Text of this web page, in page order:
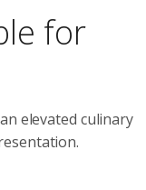
for
elevated culinary